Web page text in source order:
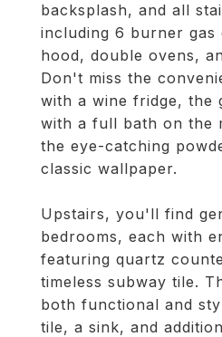
backsplash, and all
including 6 burner
hood, double ovens,
Don't miss the
with a wine fridge, the
with a full bath on the
the eye-catching
classic wallpaper.
Upstairs, you'll find
bedrooms, each with
featuring quartz
timeless subway tile.
both functional and
tile, a sink, and